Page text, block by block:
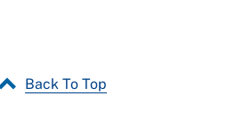
Back To Top